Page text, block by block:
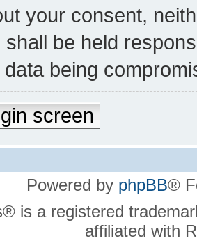
your consent,
shall be held
being
screen
Powered by phpBB®
is a registered
affiliated with